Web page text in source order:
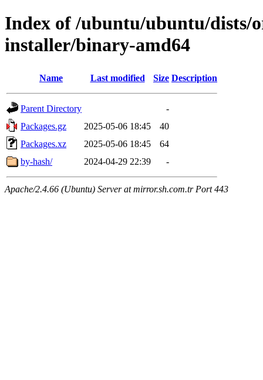
Index of /ubuntu/ubuntu/dists/
installer/binary-amd64
Name Last modified Size Description
Parent Directory
-
Packages.gz
2025-05-06 18:45
40
Packages.xz
2025-05-06 18:45
64
by-hash/
2024-04-29 22:39 -
Apache/2.4.66 (Ubuntu) Server at mirror.sh.com.tr Port 443